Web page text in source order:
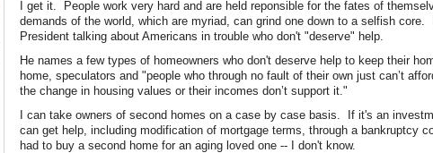
I get it. People work very hard and are held reponsible for the fates of
demands of the world, which are myriad, can grind one down to a selfish
President talking about Americans in trouble who don't "deserve" help.
He names a few types of homeowners who don't deserve help to keep their
home, speculators and "people who through no fault of their own just can’t
the change in housing values or their incomes don’t support it."
I can take owners of second homes on a case by case basis. If it's an
can get help, including modification of mortgage terms, through a bankruptcy
had to buy a second home for an aging loved one -- I don't know.